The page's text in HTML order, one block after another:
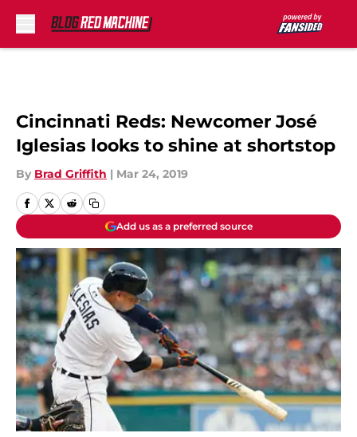
Cincinnati Reds: Newcomer José
Iglesias looks to shine at shortstop
By Brad Griffith | Mar 24, 2019
Add us as a preferred source